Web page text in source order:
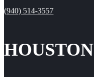
(940) 514-3557
HOUSTON